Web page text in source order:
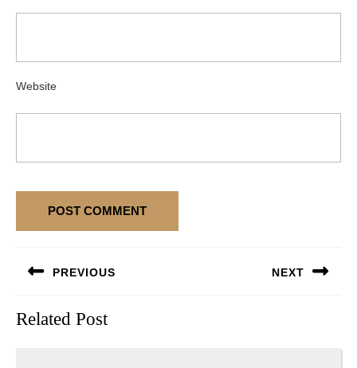
Website
navigation
PREVIOUS
post:
NEXT
Related Post